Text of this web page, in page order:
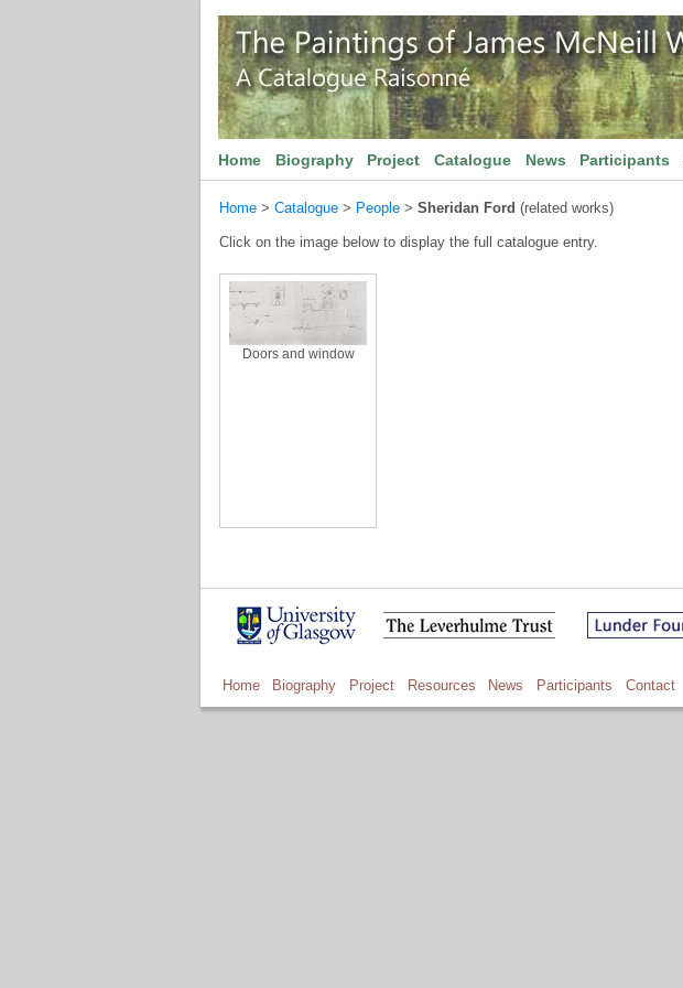
Home Biography Project Catalogue News Participants
Home > Catalogue > People > Sheridan Ford (related works)
Click on the image below to display the full catalogue entry.
Doors and window
Home Biography Project Resources News Participants Contact